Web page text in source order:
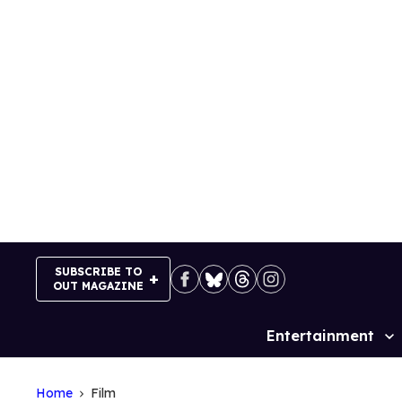
SUBSCRIBE TO
OUT MAGAZINE
Site
Entertainment
Home Film